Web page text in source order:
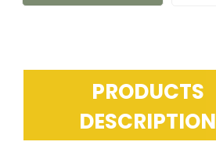
PRODUCTS
DESCRIPTION